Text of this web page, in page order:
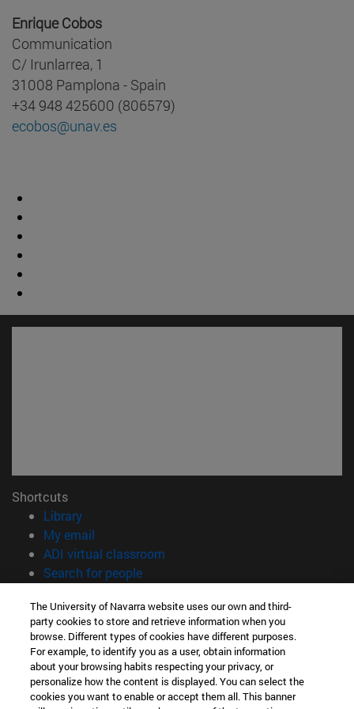
Enrique Cobos
Communication
C/ Irunlarrea, 1
31008 Pamplona - Spain
+34 948 425600 (806579)
ecobos@unav.es
Shortcuts
Library(opens in new window)
My email
ADI virtual classroom
Search for people(opens in new window)
Information
TEL. +34 948 42 56 00
WHAT DEGREE ARE YOU INTERESTED IN?
WHICH MASTER'S DEGREE ARE YOU INTERESTED IN?
© University of Navarra
The University of Navarra website uses our own and third-
party cookies to store and retrieve information when you
browse. Different types of cookies have different purposes.
For example, to identify you as a user, obtain information
about your browsing habits respecting your privacy, or
personalize how the content is displayed. You can select the
cookies you want to enable or accept them all. This banner